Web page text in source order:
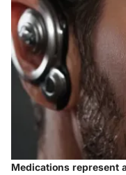
Medications represent